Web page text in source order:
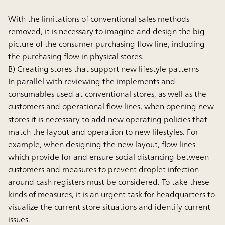
With the limitations of conventional sales methods
removed, it is necessary to imagine and design the big
picture of the consumer purchasing flow line, including
the purchasing flow in physical stores.
B) Creating stores that support new lifestyle patterns
In parallel with reviewing the implements and
consumables used at conventional stores, as well as the
customers and operational flow lines, when opening new
stores it is necessary to add new operating policies that
match the layout and operation to new lifestyles. For
example, when designing the new layout, flow lines
which provide for and ensure social distancing between
customers and measures to prevent droplet infection
around cash registers must be considered. To take these
kinds of measures, it is an urgent task for headquarters to
visualize the current store situations and identify current
issues.